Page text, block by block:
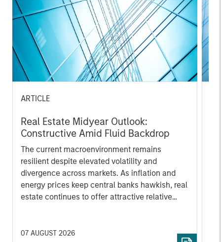
ARTICLE
Real Estate Midyear Outlook:
Constructive Amid Fluid Backdrop
The current macroenvironment remains
resilient despite elevated volatility and
divergence across markets. As inflation and
energy prices keep central banks hawkish, real
estate continues to offer attractive relative
this environment, diversified portfolios and
07 AUGUST 2026